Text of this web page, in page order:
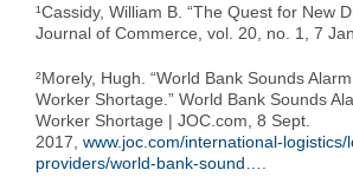
¹Cassidy, William B. “The Quest for New
Journal of Commerce, vol. 20, no. 1, 7
²Morely, Hugh. “World Bank Sounds
Worker Shortage.” World Bank Sounds
Worker Shortage | JOC.com, 8 Sept.
2017, www.joc.com/international-logistics/
providers/world-bank-sound…